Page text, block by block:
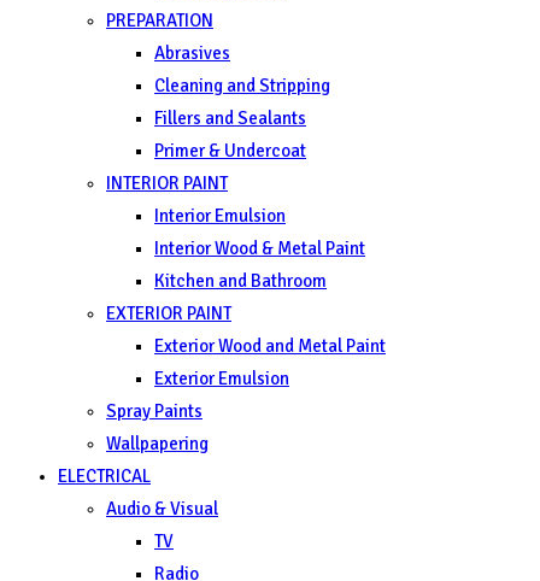
PREPARATION
Abrasives
Cleaning and Stripping
Fillers and Sealants
Primer & Undercoat
INTERIOR PAINT
Interior Emulsion
Interior Wood & Metal Paint
Kitchen and Bathroom
EXTERIOR PAINT
Exterior Wood and Metal Paint
Exterior Emulsion
Spray Paints
Wallpapering
ELECTRICAL
Audio & Visual
TV
Radio